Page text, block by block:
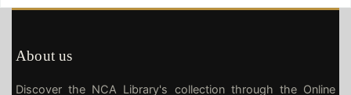
About us
Discover the NCA Library's collection through the Online